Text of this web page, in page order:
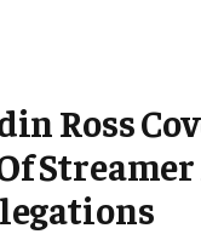
Ross